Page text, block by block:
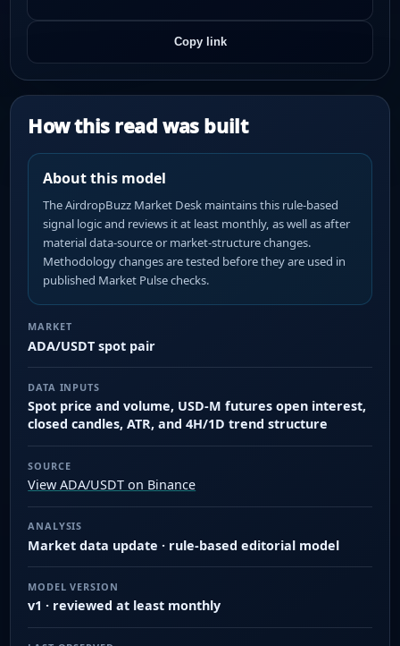
Copy link
How this read was built
About this model
The AirdropBuzz Market Desk maintains this rule-based
signal logic and reviews it at least monthly, as well as after
material data-source or market-structure changes.
Methodology changes are tested before they are used in
published Market Pulse checks.
MARKET
ADA/USDT spot pair
DATA INPUTS
Spot price and volume, USD-M futures open interest,
closed candles, ATR, and 4H/1D trend structure
SOURCE
View ADA/USDT on Binance
ANALYSIS
Market data update · rule-based editorial model
MODEL VERSION
v1 · reviewed at least monthly